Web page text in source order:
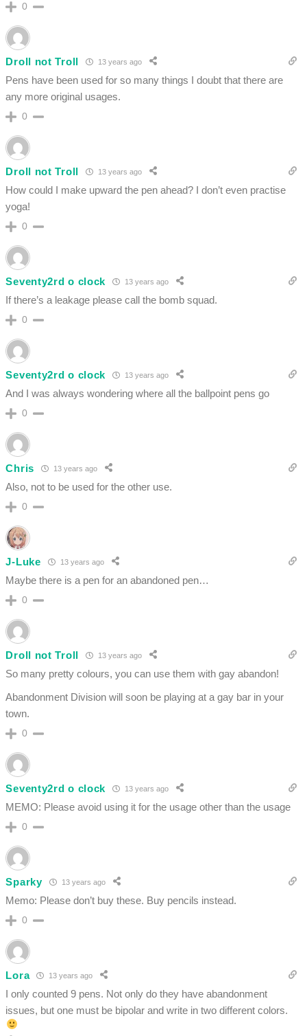
0
Droll not Troll 13 years ago
Pens have been used for so many things I doubt that there are
any more original usages.
0
Droll not Troll 13 years ago
How could I make upward the pen ahead? I don’t even practise
yoga!
0
Seventy2rd o clock 13 years ago
If there’s a leakage please call the bomb squad.
0
Seventy2rd o clock 13 years ago
And I was always wondering where all the ballpoint pens go
0
Chris 13 years ago
Also, not to be used for the other use.
0
J-Luke 13 years ago
Maybe there is a pen for an abandoned pen…
0
Droll not Troll 13 years ago
So many pretty colours, you can use them with gay abandon!
Abandonment Division will soon be playing at a gay bar in your
town.
0
Seventy2rd o clock 13 years ago
MEMO: Please avoid using it for the usage other than the usage
0
Sparky 13 years ago
Memo: Please don’t buy these. Buy pencils instead.
0
Lora 13 years ago
I only counted 9 pens. Not only do they have abandonment
issues, but one must be bipolar and write in two different colors.